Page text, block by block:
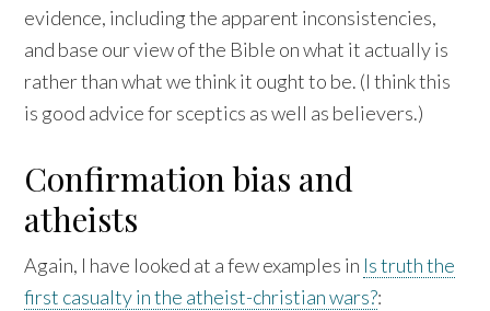
evidence, including the apparent inconsistencies,
and base our view of the Bible on what it actually is
rather than what we think it ought to be. (I think this
is good advice for sceptics as well as believers.)
Confirmation bias and
atheists
Again, I have looked at a few examples in Is truth the
first casualty in the atheist-christian wars?: